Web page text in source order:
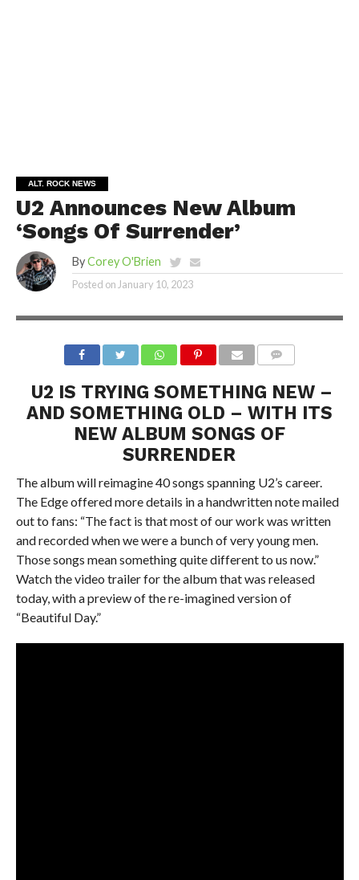
ALT. ROCK NEWS
U2 Announces New Album
‘Songs Of Surrender’
By Corey O'Brien
Posted onJanuary 10, 2023
U2 IS TRYING SOMETHING NEW –
AND SOMETHING OLD – WITH ITS
NEW ALBUM SONGS OF
SURRENDER
The album will reimagine 40 songs spanning U2’s career.
The Edge offered more details in a handwritten note mailed
out to fans: “The fact is that most of our work was written
and recorded when we were a bunch of very young men.
Those songs mean something quite different to us now.”
Watch the video trailer for the album that was released
today, with a preview of the re-imagined version of
“Beautiful Day.”